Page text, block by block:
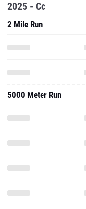
2025 - Cc
2 Mile Run
5000 Meter Run